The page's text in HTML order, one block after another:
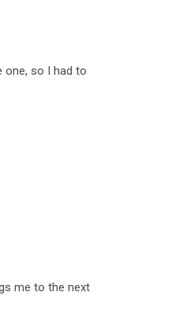
one, so I had to
me to the next